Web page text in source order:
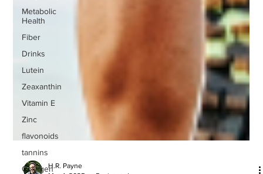
Metabolic
Health
Fiber
Drinks
Lutein
Zeaxanthin
Vitamin E
Zinc
flavonoids
tannins
Collagen